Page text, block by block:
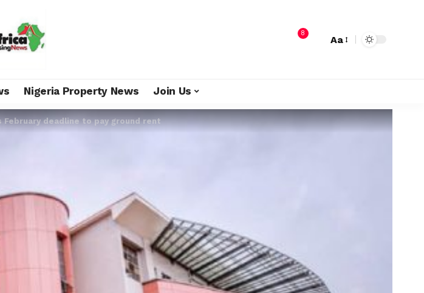
8
Aa
Nigeria Property News Join Us
February deadline to pay ground rent